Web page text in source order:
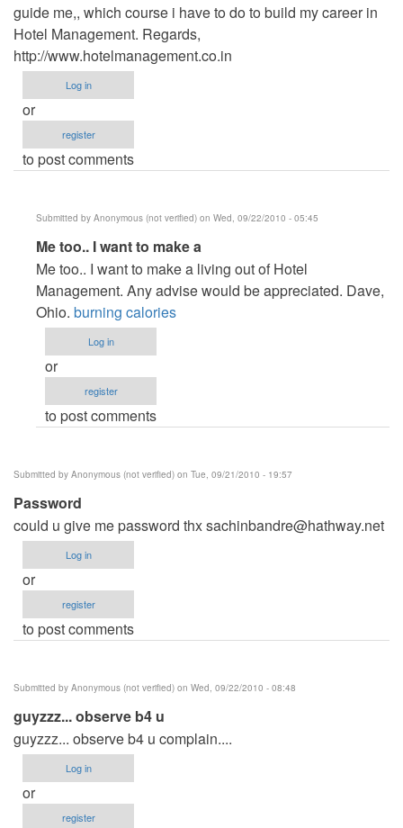
guide me,, which course i have to do to build my career in
Hotel Management. Regards,
http://www.hotelmanagement.co.in
Log in
or
register
to post comments
Submitted by Anonymous (not verified) on Wed, 09/22/2010 - 05:45
In
reply
to
Hotel
Management
by
Anonymous
verified)
Me too.. I want to make a
Me too.. I want to make a living out of Hotel
Management. Any advise would be appreciated. Dave,
Ohio. burning calories
Log in
or
register
to post comments
Submitted by Anonymous (not verified) on Tue, 09/21/2010 - 19:57
Password
could u give me password thxsachinbandre@hathway.net
Log in
or
register
to post comments
Submitted by Anonymous (not verified) on Wed, 09/22/2010 - 08:48
guyzzz... observe b4 u
guyzzz... observe b4 u complain....
Log in
or
register